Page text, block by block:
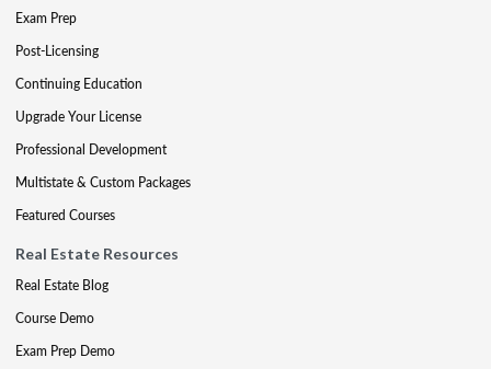
Exam Prep
Post-Licensing
Continuing Education
Upgrade Your License
Professional Development
Multistate & Custom Packages
Featured Courses
Real Estate Resources
Real Estate Blog
Course Demo
Exam Prep Demo